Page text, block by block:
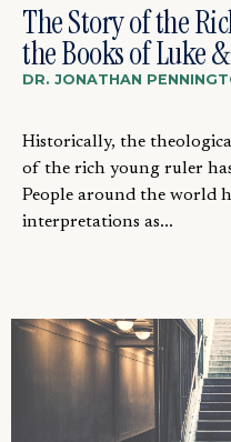
The Story of the
the Books of Luke
DR. JONATHAN
Historically, the
of the rich young ruler
People around the world
interpretations as...